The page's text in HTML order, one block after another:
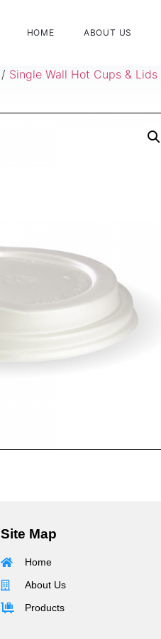
HOME ABOUT US
/ Single Wall Hot Cups & Lids
Site Map
Home
About Us
Products